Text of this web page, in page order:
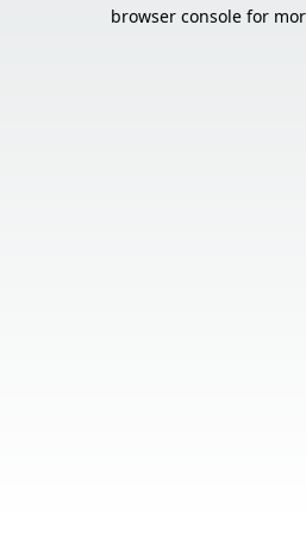
browser console for